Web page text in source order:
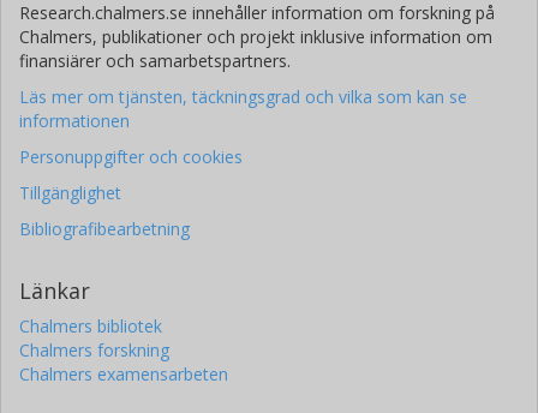
Research.chalmers.se innehåller information om forskning på
Chalmers, publikationer och projekt inklusive information om
finansiärer och samarbetspartners.
Läs mer om tjänsten, täckningsgrad och vilka som kan se
informationen
Personuppgifter och cookies
Tillgänglighet
Bibliografibearbetning
Länkar
Chalmers bibliotek
Chalmers forskning
Chalmers examensarbeten